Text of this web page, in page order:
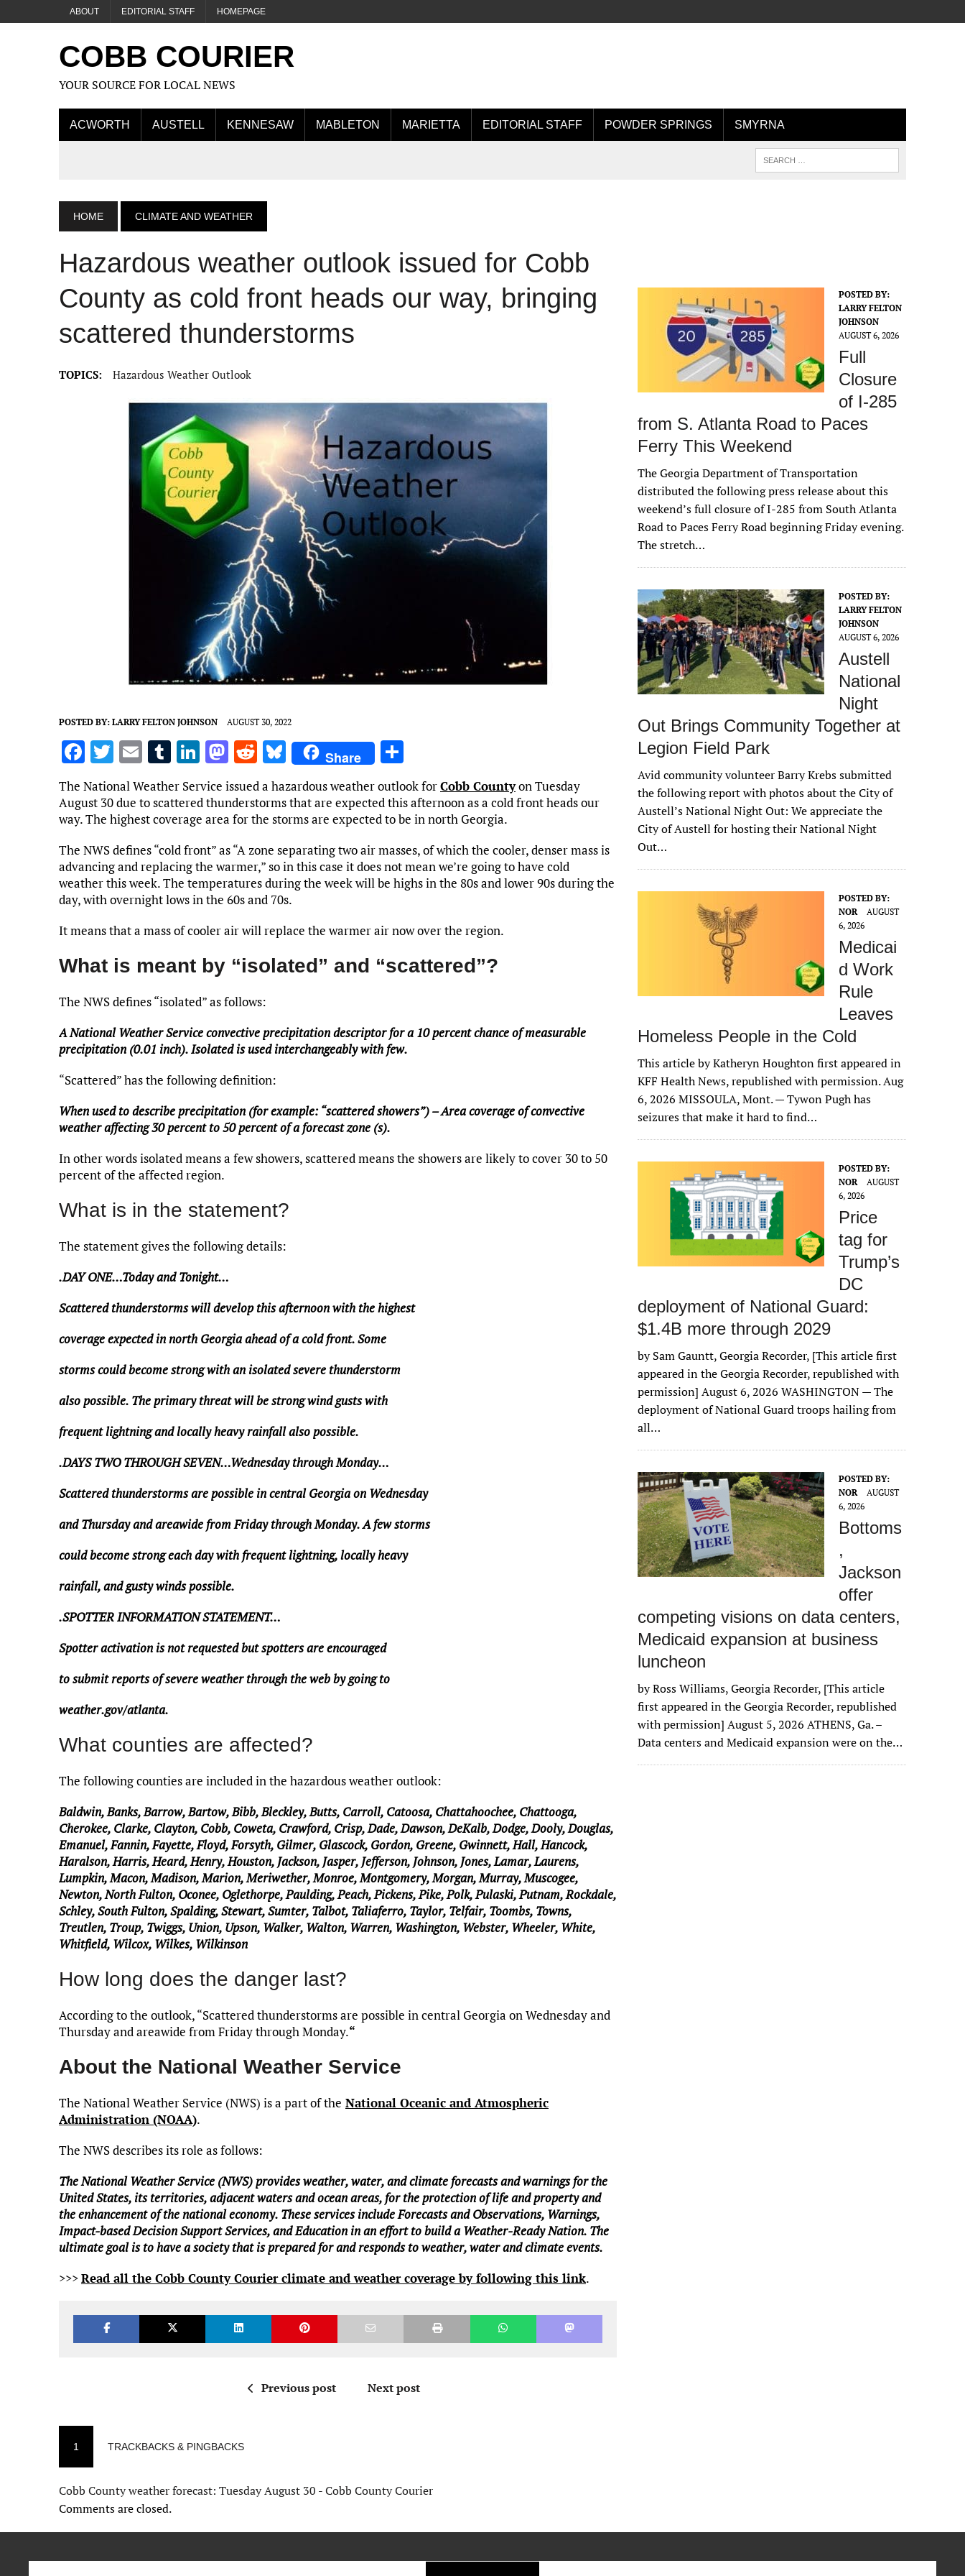
ABOUT EDITORIAL STAFF HOMEPAGE
COBB COURIER
YOUR SOURCE FOR LOCAL NEWS
ACWORTH AUSTELL KENNESAW MABLETON MARIETTA EDITORIAL STAFF POWDER SPRINGS SMYRNA
HOME CLIMATE AND WEATHER
Hazardous weather outlook issued for Cobb
County as cold front heads our way, bringing
scattered thunderstorms
TOPICS: Hazardous Weather Outlook
POSTED BY: LARRY FELTON JOHNSON AUGUST 30, 2022
F
a
ce
b
o
o
k
T
w
it
te
r
E
m
ai
l
T
u
m
bl
r
Li
n
k
e
dI
n
M
to
d
o
n
R
e
d
di
t
Bl
u
es
k
y
Share
h
ar
e
The National Weather Service issued a hazardous weather outlook forCobb Countyon Tuesday
August 30 due to scattered thunderstorms that are expected this afternoon as a cold front heads our
way. The highest coverage area for the storms are expected to be in north Georgia.
The NWS defines “cold front” as “A zone separating two air masses, of which the cooler, denser mass is
advancing and replacing the warmer,” so in this case it does not mean we’re going to have cold
weather this week. The temperatures during the week will be highs in the 80s and lower 90s during the
day, with overnight lows in the 60s and 70s.
It means that a mass of cooler air will replace the warmer air now over the region.
What is meant by “isolated” and “scattered”?
The NWS defines “isolated” as follows:
A National Weather Service convective precipitation descriptor for a 10 percent chance of measurable
precipitation (0.01 inch). Isolated is used interchangeably with few.
“Scattered” has the following definition:
When used to describe precipitation (for example: “scattered showers”) – Area coverage of convective
weather affecting 30 percent to 50 percent of a forecast zone (s).
In other words isolated means a few showers, scattered means the showers are likely to cover 30 to 50
percent of the affected region.
What is in the statement?
The statement gives the following details:
.DAY ONE…Today and Tonight…
Scattered thunderstorms will develop this afternoon with the highest
coverage expected in north Georgia ahead of a cold front. Some
storms could become strong with an isolated severe thunderstorm
also possible. The primary threat will be strong wind gusts with
frequent lightning and locally heavy rainfall also possible.
.DAYS TWO THROUGH SEVEN…Wednesday through Monday…
Scattered thunderstorms are possible in central Georgia on Wednesday
and Thursday and areawide from Friday through Monday. A few storms
could become strong each day with frequent lightning, locally heavy
rainfall, and gusty winds possible.
.SPOTTER INFORMATION STATEMENT…
Spotter activation is not requested but spotters are encouraged
to submit reports of severe weather through the web by going to
weather.gov/atlanta.
What counties are affected?
The following counties are included in the hazardous weather outlook:
Baldwin, Banks, Barrow, Bartow, Bibb, Bleckley, Butts, Carroll, Catoosa, Chattahoochee, Chattooga,
Cherokee, Clarke, Clayton, Cobb, Coweta, Crawford, Crisp, Dade, Dawson, DeKalb, Dodge, Dooly, Douglas,
Emanuel, Fannin, Fayette, Floyd, Forsyth, Gilmer, Glascock, Gordon, Greene, Gwinnett, Hall, Hancock,
Haralson, Harris, Heard, Henry, Houston, Jackson, Jasper, Jefferson, Johnson, Jones, Lamar, Laurens,
Lumpkin, Macon, Madison, Marion, Meriwether, Monroe, Montgomery, Morgan, Murray, Muscogee,
Newton, North Fulton, Oconee, Oglethorpe, Paulding, Peach, Pickens, Pike, Polk, Pulaski, Putnam, Rockdale,
Schley, South Fulton, Spalding, Stewart, Sumter, Talbot, Taliaferro, Taylor, Telfair, Toombs, Towns,
Treutlen, Troup, Twiggs, Union, Upson, Walker, Walton, Warren, Washington, Webster, Wheeler, White,
Whitfield, Wilcox, Wilkes, Wilkinson
How long does the danger last?
According to the outlook, “Scattered thunderstorms are possible in central Georgia on Wednesday and
Thursday and areawide from Friday through Monday.“
About the National Weather Service
The National Weather Service (NWS) is a part of the National Oceanic and Atmospheric
Administration (NOAA).
The NWS describes its role as follows:
The National Weather Service (NWS) provides weather, water, and climate forecasts and warnings for the
United States, its territories, adjacent waters and ocean areas, for the protection of life and property and
the enhancement of the national economy. These services include Forecasts and Observations, Warnings,
Impact-based Decision Support Services, and Education in an effort to build a Weather-Ready Nation. The
ultimate goal is to have a society that is prepared for and responds to weather, water and climate events.
>>>Read all the Cobb County Courier climate and weather coverage by following this link.
Previous post Next post
1 TRACKBACKS & PINGBACKS
Cobb County weather forecast: Tuesday August 30 - Cobb County Courier
Comments are closed.
POSTED BY:
LARRY FELTON
JOHNSON
AUGUST 6, 2026
Full
Closure
of I-285
from S. Atlanta Road to Paces
Ferry This Weekend
The Georgia Department of Transportation
distributed the following press release about this
weekend’s full closure of I-285 from South Atlanta
Road to Paces Ferry Road beginning Friday evening.
The stretch…
POSTED BY:
LARRY FELTON
JOHNSON
AUGUST 6, 2026
Austell
National
Night
Out Brings Community Together at
Legion Field Park
Avid community volunteer Barry Krebs submitted
the following report with photos about the City of
Austell’s National Night Out: We appreciate the
City of Austell for hosting their National Night
Out…
POSTED BY:
NOR
AUGUST
6, 2026
Medicai
d Work
Rule
Leaves
Homeless People in the Cold
This article by Katheryn Houghton first appeared in
KFF Health News, republished with permission. Aug
6, 2026 MISSOULA, Mont. — Tywon Pugh has
seizures that make it hard to find…
POSTED BY:
NOR
AUGUST
6, 2026
Price
tag for
Trump’s
DC
deployment of National Guard:
$1.4B more through 2029
by Sam Gauntt, Georgia Recorder, [This article first
appeared in the Georgia Recorder, republished with
permission] August 6, 2026 WASHINGTON — The
deployment of National Guard troops hailing from
all…
POSTED BY:
NOR
AUGUST
6, 2026
Bottoms
,
Jackson
offer
competing visions on data centers,
Medicaid expansion at business
luncheon
by Ross Williams, Georgia Recorder, [This article
first appeared in the Georgia Recorder, republished
with permission] August 5, 2026 ATHENS, Ga. –
Data centers and Medicaid expansion were on the…